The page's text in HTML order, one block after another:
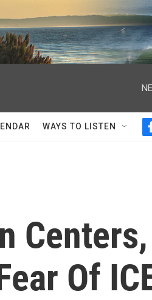
WAYS TO LISTEN
Centers,
Of